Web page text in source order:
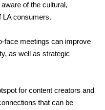
of the cultural,
LA consumers.
face meetings can improve
as well as strategic
for content creators and
that can be